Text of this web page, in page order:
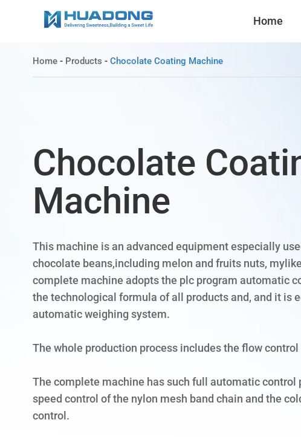
Home
Home- Products - Chocolate Coating Machine
Chocolate
Machine
This machine is an advanced equipment especially
chocolate beans,including melon and fruits nuts,
complete machine adopts the plc program automatic
the technological formula of all products and, and it is
automatic weighing system.
The whole production process includes the flow
The complete machine has such full automatic control
speed control of the nylon mesh band chain and the
control.